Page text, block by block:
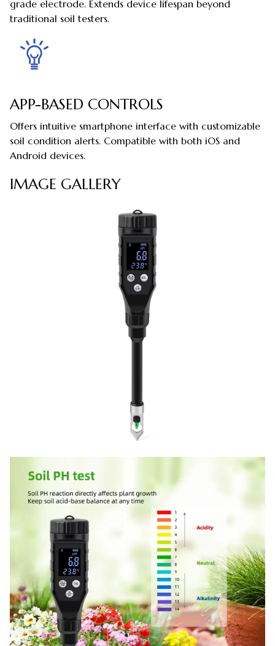
grade electrode. Extends device lifespan beyond
traditional soil testers.
APP-BASED CONTROLS
Offers intuitive smartphone interface with customizable
soil condition alerts. Compatible with both iOS and
Android devices.
IMAGE GALLERY